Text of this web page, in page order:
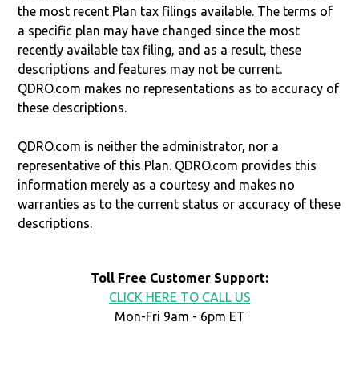
the most recent Plan tax filings available. The terms of
a specific plan may have changed since the most
recently available tax filing, and as a result, these
descriptions and features may not be current.
QDRO.com makes no representations as to accuracy of
these descriptions.
QDRO.com is neither the administrator, nor a
representative of this Plan. QDRO.com provides this
information merely as a courtesy and makes no
warranties as to the current status or accuracy of these
descriptions.
Toll Free Customer Support:
CLICK HERE TO CALL US
Mon-Fri 9am - 6pm ET